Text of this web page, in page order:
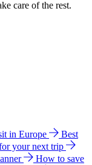
care of the rest.
in Europe
Best
your next trip
How to save